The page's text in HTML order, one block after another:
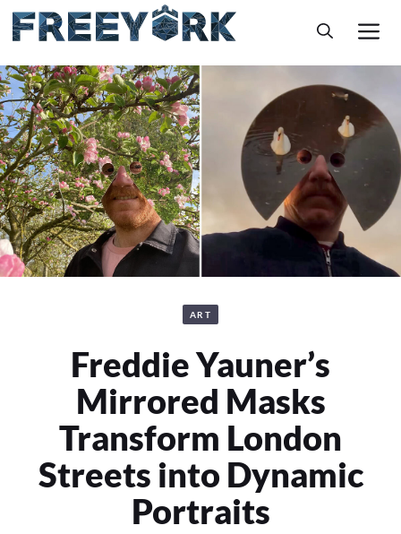
Skip
to
ART
Freddie Yauner’s
Mirrored Masks
Transform London
Streets into Dynamic
Portraits